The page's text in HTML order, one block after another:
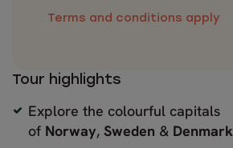
Terms and conditions apply
Tour highlights
Explore the colourful capitals
of Norway, Sweden & Denmark